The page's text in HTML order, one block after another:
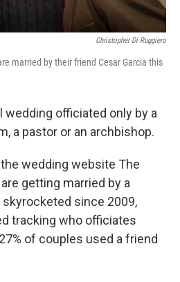
Christopher Di Ruggiero
married by their friend Cesar Garcia this
wedding officiated only by a
a pastor or an archbishop.
wedding website The
getting married by a
since 2009,
tracking who officiates
of couples used a friend